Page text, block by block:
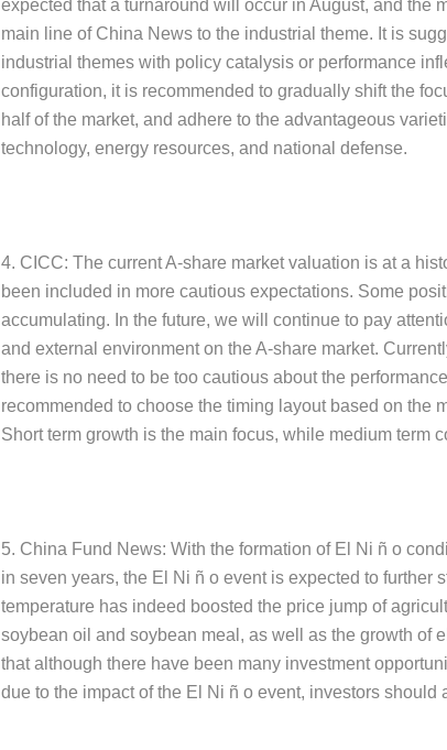
expected that a turnaround will occur in August, and the
main line of China News to the industrial theme. It is
industrial themes with policy catalysis or performance
configuration, it is recommended to gradually shift the
half of the market, and adhere to the advantageous
technology, energy resources, and national defense.
4. CICC: The current A-share market valuation is at a
been included in more cautious expectations. Some
accumulating. In the future, we will continue to pay
and external environment on the A-share market.
there is no need to be too cautious about the
recommended to choose the timing layout based on the
Short term growth is the main focus, while medium term
5. China Fund News: With the formation of El Ni ñ o
in seven years, the El Ni ñ o event is expected to further
temperature has indeed boosted the price jump of
soybean oil and soybean meal, as well as the growth of
that although there have been many investment
due to the impact of the El Ni ñ o event, investors should